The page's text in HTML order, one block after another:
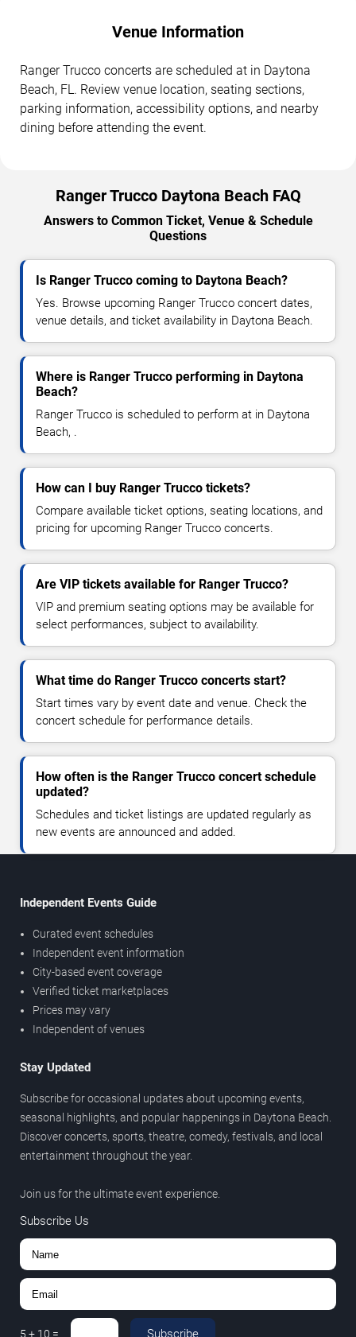
Venue Information
Ranger Trucco concerts are scheduled at in Daytona
Beach, FL. Review venue location, seating sections,
parking information, accessibility options, and nearby
dining before attending the event.
Ranger Trucco Daytona Beach FAQ
Answers to Common Ticket, Venue & Schedule
Questions
Is Ranger Trucco coming to Daytona Beach?
Yes. Browse upcoming Ranger Trucco concert dates,
venue details, and ticket availability in Daytona Beach.
Where is Ranger Trucco performing in Daytona
Beach?
Ranger Trucco is scheduled to perform at in Daytona
Beach, .
How can I buy Ranger Trucco tickets?
Compare available ticket options, seating locations, and
pricing for upcoming Ranger Trucco concerts.
Are VIP tickets available for Ranger Trucco?
VIP and premium seating options may be available for
select performances, subject to availability.
What time do Ranger Trucco concerts start?
Start times vary by event date and venue. Check the
concert schedule for performance details.
How often is the Ranger Trucco concert schedule
updated?
Schedules and ticket listings are updated regularly as
new events are announced and added.
Independent Events Guide
Curated event schedules
Independent event information
City-based event coverage
Verified ticket marketplaces
Prices may vary
Independent of venues
Stay Updated
Subscribe for occasional updates about upcoming events,
seasonal highlights, and popular happenings in Daytona Beach.
Discover concerts, sports, theatre, comedy, festivals, and local
entertainment throughout the year.
Join us for the ultimate event experience.
Subscribe Us
5 + 10 =